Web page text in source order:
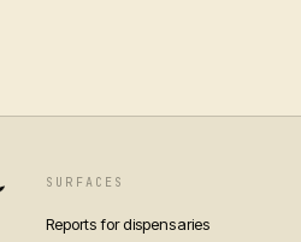
SURFACES
Reports for dispensaries